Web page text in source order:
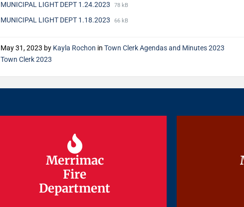
MUNICIPAL LIGHT DEPT 1.24.2023 78 kB
MUNICIPAL LIGHT DEPT 1.18.2023 66 kB
May 31, 2023 by Kayla Rochon inTown Clerk Agendas and Minutes 2023
Town Clerk 2023
Merrimac
Fire
Department
Merrimac
Fire
Department